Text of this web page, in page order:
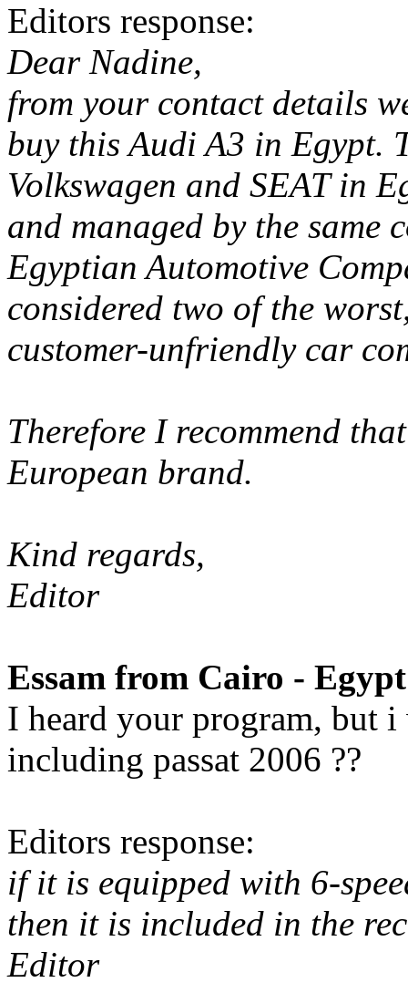
Editors response:
Dear Nadine,
from your contact details
buy this Audi A3 in Egypt.
Volkswagen and SEAT in
and managed by the same
Egyptian Automotive
considered two of the
customer-unfriendly car
Therefore I recommend
European brand.
Kind regards,
Editor
Essam from Cairo -
I heard your program, but
including passat 2006 ??
Editors response:
if it is equipped with 6-
then it is included in the
Editor